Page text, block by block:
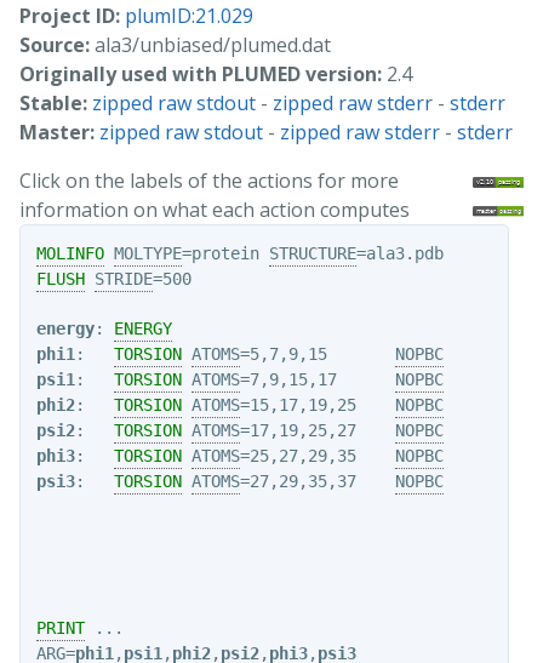
Project ID: plumID:21.029
Source:ala3/unbiased/plumed.dat
Originally used with PLUMED version: 2.4
Stable: zipped raw stdout - zipped raw stderr - stderr
Master: zipped raw stdout - zipped raw stderr - stderr
Click on the labels of the actions for more
information on what each action computes
MOLINFO MOLTYPE=protein STRUCTURE
=ala3.pdb
FLUSH STRIDE=500
energy: ENERGY
phi1 : TORSION ATOMS=5,7,9,15 NOPBC
psi1 : TORSION ATOMS=7,9,15,17 NOPBC
phi2: TORSION ATOMS=15,17,19,25 NOPBC
psi2: TORSION ATOMS=17,19,25,27 NOPBC
phi3: TORSION ATOMS=25,27,29,35 NOPBC
psi3: TORSION ATOMS=27,29,35,37 NOPBC
PRINT
ARG=phi1 ,psi1 ,phi2,psi2,phi3,psi3